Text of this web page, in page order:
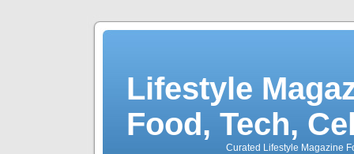
Lifestyle
Food, Tech,
Curated Lifestyle Magazine